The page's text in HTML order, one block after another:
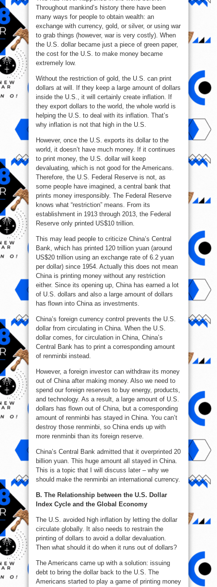
Throughout mankind’s history there have been
many ways for people to obtain wealth: an
exchange with currency, gold, or silver, or using war
to grab things (however, war is very costly). When
the U.S. dollar became just a piece of green paper,
the cost for the U.S. to make money became
extremely low.
Without the restriction of gold, the U.S. can print
dollars at will. If they keep a large amount of dollars
inside the U.S., it will certainly create inflation. If
they export dollars to the world, the whole world is
helping the U.S. to deal with its inflation. That’s
why inflation is not that high in the U.S.
However, once the U.S. exports its dollar to the
world, it doesn’t have much money. If it continues
to print money, the U.S. dollar will keep
devaluating, which is not good for the Americans.
Therefore, the U.S. Federal Reserve is not, as
some people have imagined, a central bank that
prints money irresponsibly. The Federal Reserve
knows what “restriction” means. From its
establishment in 1913 through 2013, the Federal
Reserve only printed US$10 trillion.
This may lead people to criticize China’s Central
Bank, which has printed 120 trillion yuan (around
US$20 trillion using an exchange rate of 6.2 yuan
per dollar) since 1954. Actually this does not mean
China is printing money without any restriction
either. Since its opening up, China has earned a lot
of U.S. dollars and also a large amount of dollars
has flown into China as investments.
China’s foreign currency control prevents the U.S.
dollar from circulating in China. When the U.S.
dollar comes, for circulation in China, China’s
Central Bank has to print a corresponding amount
of renminbi instead.
However, a foreign investor can withdraw its money
out of China after making money. Also we need to
spend our foreign reserves to buy energy, products,
and technology. As a result, a large amount of U.S.
dollars has flown out of China, but a corresponding
amount of renminbi has stayed in China. You can’t
destroy those renminbi, so China ends up with
more renminbi than its foreign reserve.
China’s Central Bank admitted that it overprinted 20
billion yuan. This huge amount all stayed in China.
This is a topic that I will discuss later – why we
should make the renminbi an international currency.
B. The Relationship between the U.S. Dollar
Index Cycle and the Global Economy
The U.S. avoided high inflation by letting the dollar
circulate globally. It also needs to restrain the
printing of dollars to avoid a dollar devaluation.
Then what should it do when it runs out of dollars?
The Americans came up with a solution: issuing
debt to bring the dollar back to the U.S. The
Americans started to play a game of printing money